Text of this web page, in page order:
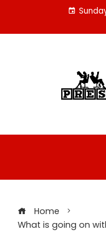
content
Home
What is going on